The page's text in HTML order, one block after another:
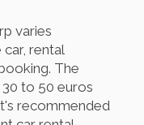
varies
rental
The
to 50 euros
recommended